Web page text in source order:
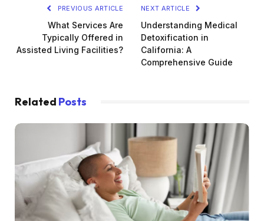
PREVIOUS ARTICLE
What Services Are
Typically Offered in
Assisted Living Facilities?
NEXT ARTICLE
Understanding Medical
Detoxification in
California: A
Comprehensive Guide
Related Posts